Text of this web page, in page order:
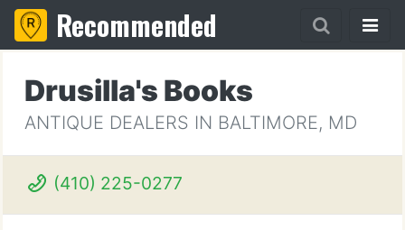
Recommended
Drusilla's Books
ANTIQUE DEALERS IN BALTIMORE, MD
(410) 225-0277